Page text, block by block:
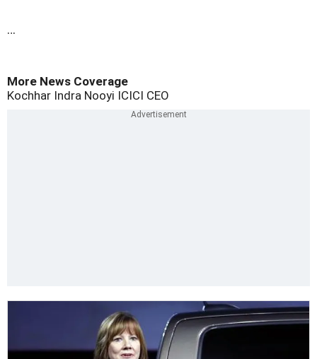
…
More News Coverage
Kochhar Indra Nooyi ICICI CEO